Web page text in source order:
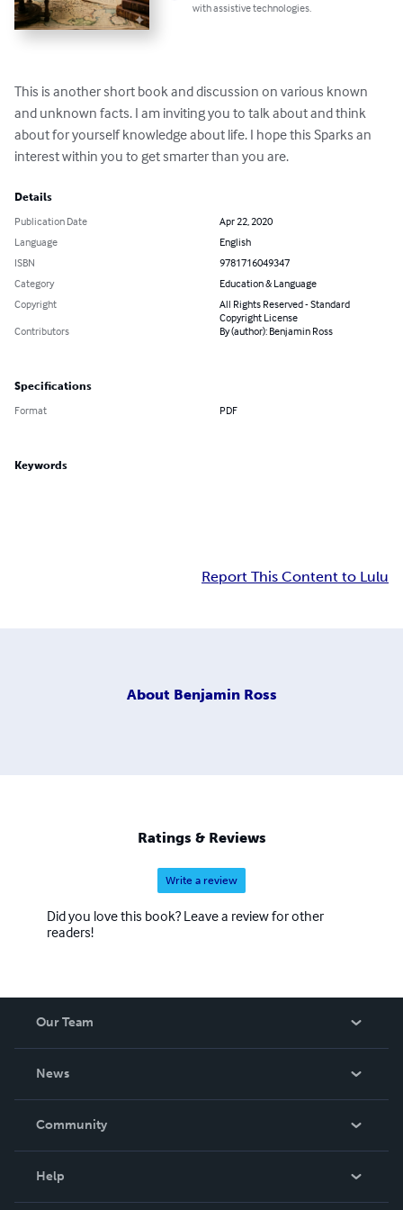
with assistive technologies.
This is another short book and discussion on various known
and unknown facts. I am inviting you to talk about and think
about for yourself knowledge about life. I hope this Sparks an
interest within you to get smarter than you are.
Details
Publication Date
Apr 22, 2020
Language
English
ISBN
9781716049347
Category
Education & Language
Copyright
All Rights Reserved - Standard
Copyright License
Contributors
By (author): Benjamin Ross
Specifications
Format PDF
Keywords
Report This Content to Lulu
About Benjamin Ross
Ratings & Reviews
Write a review
Did you love this book? Leave a review for other
readers!
Our Team
News
In The News
Community
Help